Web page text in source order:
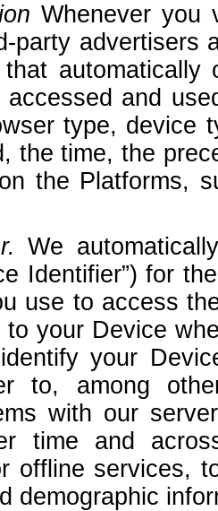
Whenever you
party advertisers
and
type, device
the time, the
the Platforms,
We
Identifier”) for
use to access
your Device
your
to, among
with our
time and
offline services,
demographic